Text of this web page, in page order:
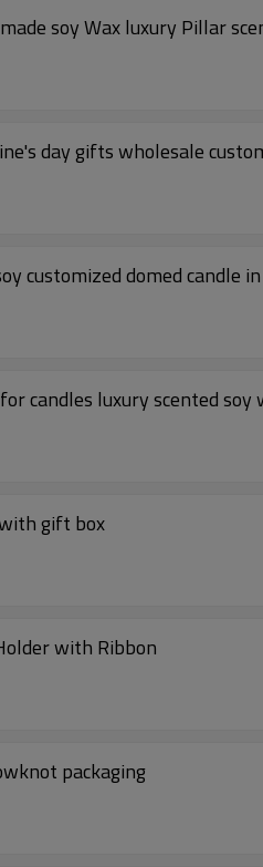
Wedding Decoration handmade soy Wax luxury
day gifts wholesale
customized domed candle
candles luxury scented soy
gift box
with Ribbon
packaging